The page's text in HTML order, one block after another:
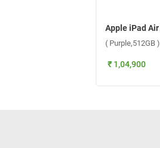
( Purple,512GB )
₹ 1,04,900